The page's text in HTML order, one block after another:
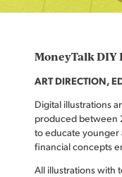
MoneyTalk
ART DIRECTION,
Digital illustrations
produced between
to educate
financial concepts
All illustrations with